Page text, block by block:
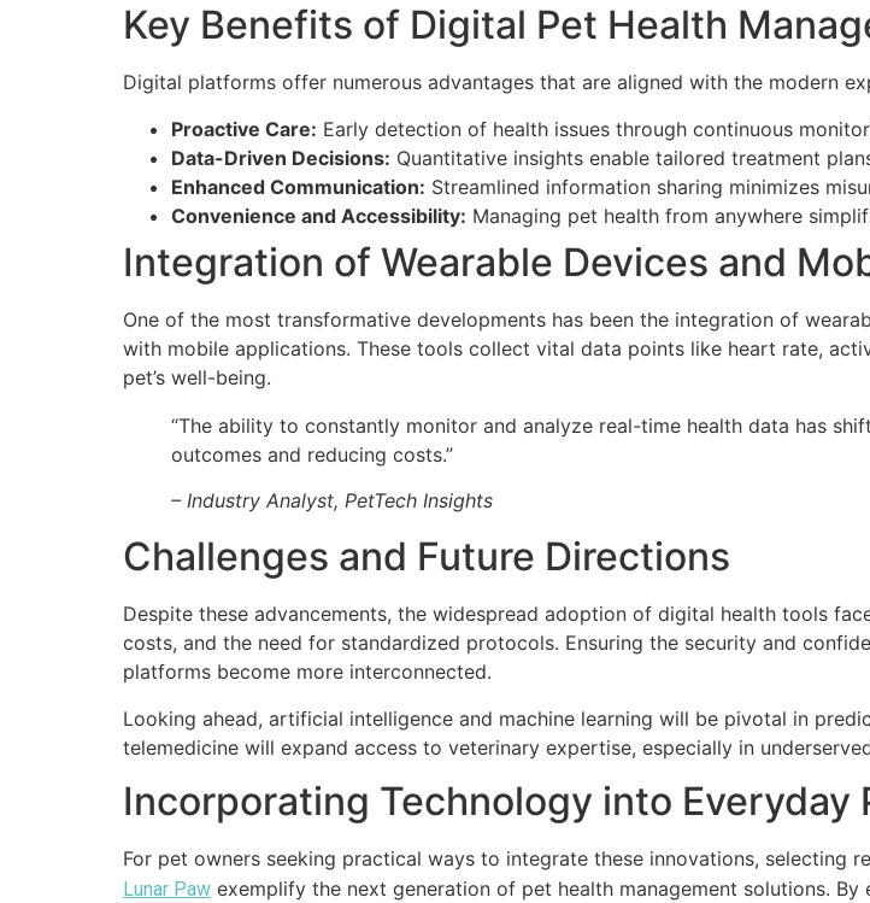
Key Benefits of Digital Pet Health
Digital platforms offer numerous advantages that are aligned with the modern
Proactive Care: Early detection of health issues through continuous
Data-Driven Decisions: Quantitative insights enable tailored treatment
Enhanced Communication: Streamlined information sharing minimizes
Convenience and Accessibility: Managing pet health from anywhere
Integration of Wearable Devices and
One of the most transformative developments has been the integration of
with mobile applications. These tools collect vital data points like heart rate,
pet’s well-being.
“The ability to constantly monitor and analyze real-time health data has
outcomes and reducing costs.”
– Industry Analyst, PetTech Insights
Challenges and Future Directions
Despite these advancements, the widespread adoption of digital health tools
costs, and the need for standardized protocols. Ensuring the security and
platforms become more interconnected.
Looking ahead, artificial intelligence and machine learning will be pivotal in
telemedicine will expand access to veterinary expertise, especially in
Incorporating Technology into Everyday
For pet owners seeking practical ways to integrate these innovations, selecting
Lunar Paw exemplify the next generation of pet health management solutions.